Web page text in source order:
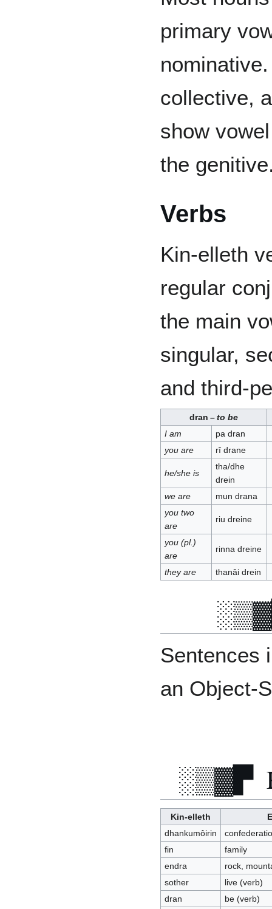
primary
collective,
show
the
Verbs
Kin-elleth
regular
the main
singular,
and third-
dran –to be
I am
pa dran
you are
rî drane
he/she is
tha/dhe
drein
we are
mun drana
you two
are
riu dreine
you (pl.)
are
rinna dreine
they are thanâi drein
Sentences
an Object-
Kin-elleth
dhankumôirin
fin
family
endra
rock,
sother
live (verb)
dran
be (verb)